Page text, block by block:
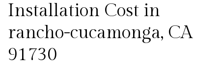
Installation Cost in
rancho-cucamonga, CA
91730